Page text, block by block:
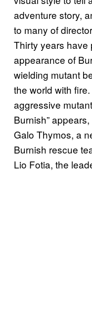
adventure story,
to many of
Thirty years have
appearance of
wielding mutant
the world with
aggressive
Burnish”
Galo Thymos, a
Burnish rescue
Lio Fotia, the